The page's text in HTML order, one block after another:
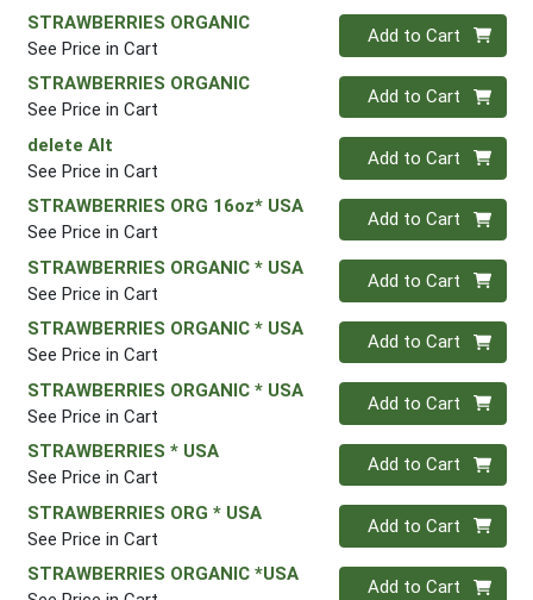
STRAWBERRIES ORGANIC
See Price in Cart
Quantity 0
Add to Cart
STRAWBERRIES ORGANIC
See Price in Cart
Quantity 0
Add to Cart
delete Alt
See Price in Cart
Quantity 0
Add to Cart
STRAWBERRIES ORG 16oz* USA
See Price in Cart
Quantity 0
Add to Cart
STRAWBERRIES ORGANIC * USA
See Price in Cart
Quantity 0
Add to Cart
STRAWBERRIES ORGANIC * USA
See Price in Cart
Quantity 0
Add to Cart
STRAWBERRIES ORGANIC * USA
See Price in Cart
Quantity 0
Add to Cart
STRAWBERRIES * USA
See Price in Cart
Quantity 0
Add to Cart
STRAWBERRIES ORG * USA
See Price in Cart
Quantity 0
Add to Cart
STRAWBERRIES ORGANIC *USA
Quantity 0
Add to Cart